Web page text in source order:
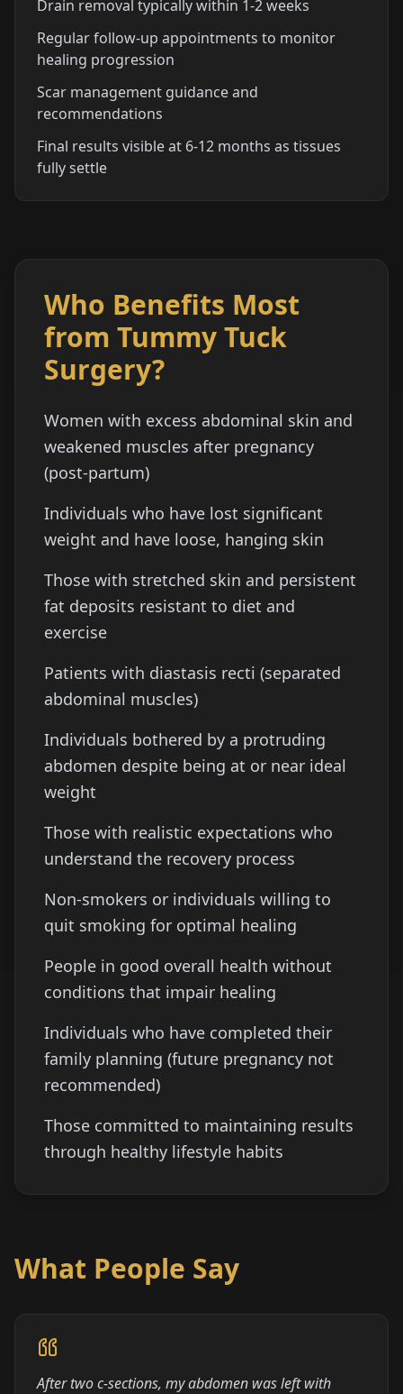
Drain removal typically within 1-2 weeks
Regular follow-up appointments to monitor
healing progression
Scar management guidance and
recommendations
Final results visible at 6-12 months as tissues
fully settle
Who Benefits Most
from Tummy Tuck
Surgery?
Women with excess abdominal skin and
weakened muscles after pregnancy
(post-partum)
Individuals who have lost significant
weight and have loose, hanging skin
Those with stretched skin and persistent
fat deposits resistant to diet and
exercise
Patients with diastasis recti (separated
abdominal muscles)
Individuals bothered by a protruding
abdomen despite being at or near ideal
weight
Those with realistic expectations who
understand the recovery process
Non-smokers or individuals willing to
quit smoking for optimal healing
People in good overall health without
conditions that impair healing
Individuals who have completed their
family planning (future pregnancy not
recommended)
Those committed to maintaining results
through healthy lifestyle habits
What People Say
After two c-sections, my abdomen was left with